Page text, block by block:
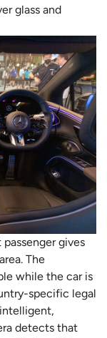
glass and
gives
The
while the car is
specific legal
detects that